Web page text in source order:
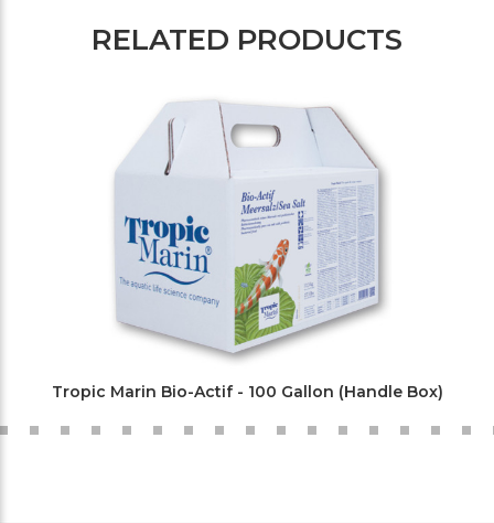
RELATED PRODUCTS
Tropic Marin Bio-Actif - 100 Gallon (Handle Box)